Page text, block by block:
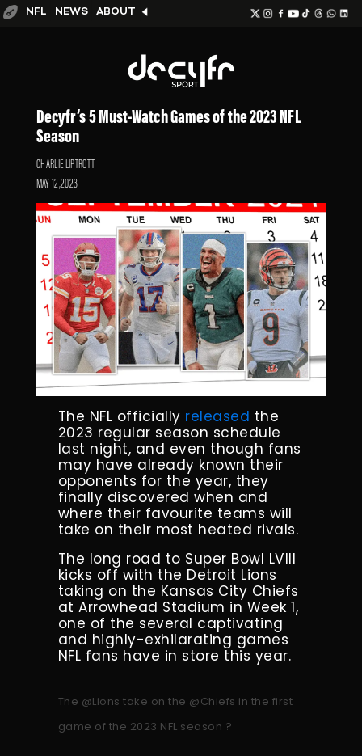
NFL NEWS ABOUT
Decyfr’s 5 Must-Watch Games of the 2023 NFL
Season
CHARLIE LIPTROTT
MAY 12,2023
The NFL officially released the
2023 regular season schedule
last night, and even though fans
may have already known their
opponents for the year, they
finally discovered when and
where their favourite teams will
take on their most heated rivals.
The long road to Super Bowl LVIII
kicks off with the Detroit Lions
taking on the Kansas City Chiefs
at Arrowhead Stadium in Week 1,
one of the several captivating
and highly-exhilarating games
NFL fans have in store this year.
The @Lions take on the @Chiefs in the first
game of the 2023 NFL season ?